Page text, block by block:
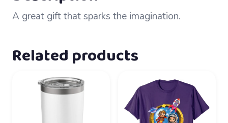
A great gift that sparks the imagination.
Related products